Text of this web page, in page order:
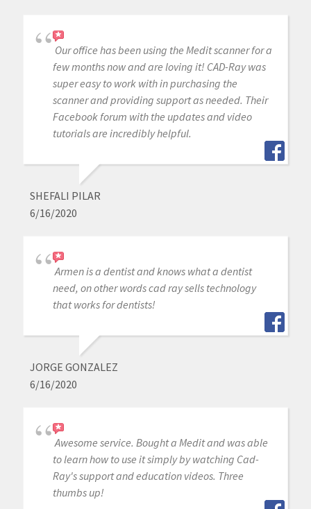
Our office has been using the Medit scanner for a
few months now and are loving it! CAD-Ray was
super easy to work with in purchasing the
scanner and providing support as needed. Their
Facebook forum with the updates and video
tutorials are incredibly helpful.
SHEFALI PILAR
6/16/2020
Armen is a dentist and knows what a dentist
need, on other words cad ray sells technology
that works for dentists!
JORGE GONZALEZ
6/16/2020
Awesome service. Bought a Medit and was able
to learn how to use it simply by watching Cad-
Ray's support and education videos. Three
thumbs up!